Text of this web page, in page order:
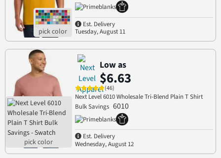
Est. Delivery
Tuesday, August 11
Low as
$6.63
(46)
Next Level 6010 Wholesale Tri-Blend Plain T Shirt
Bulk Savings 6010
Est. Delivery
Wednesday, August 12